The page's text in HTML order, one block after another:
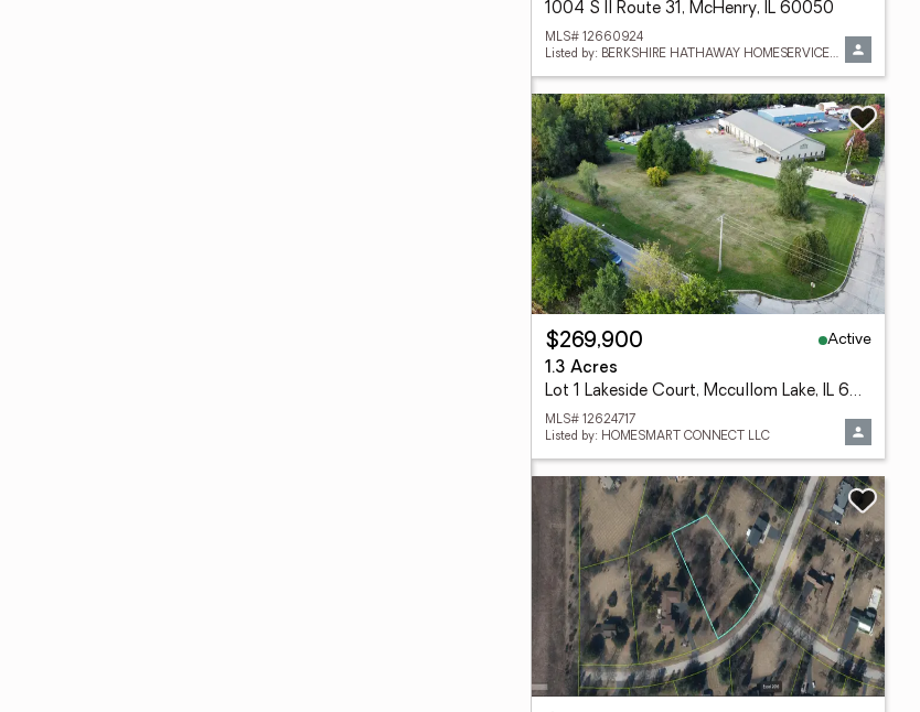
1004 S Il Route 31, McHenry, IL 60050
MLS# 12660924
Listed by: BERKSHIRE HATHAWAY HOMESERVICES STARCK REAL ESTATE
$269,900
Active
1.3 Acres
Lot 1 Lakeside Court, Mccullom Lake, IL 60050
MLS# 12624717
Listed by: HOMESMART CONNECT LLC